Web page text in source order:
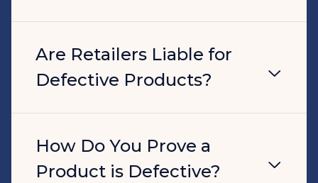
Are Retailers Liable for
Defective Products?
How Do You Prove a
Product is Defective?